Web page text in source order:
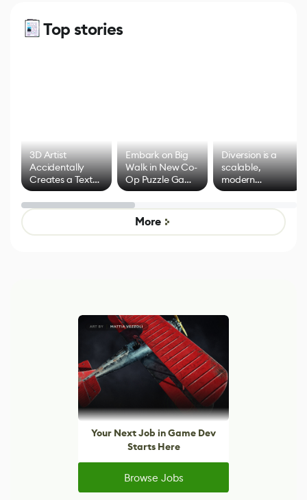
Top stories
3D Artist
Accidentally
Creates a Text
Effect System
Embark on Big
Walk in New Co-
Op Puzzle Game
by Developers of
Untitled Goose
Game
Diversion is a
scalable,
modern
alternative to
control options
More
Your Next Job in Game Dev
Starts Here
Browse Jobs